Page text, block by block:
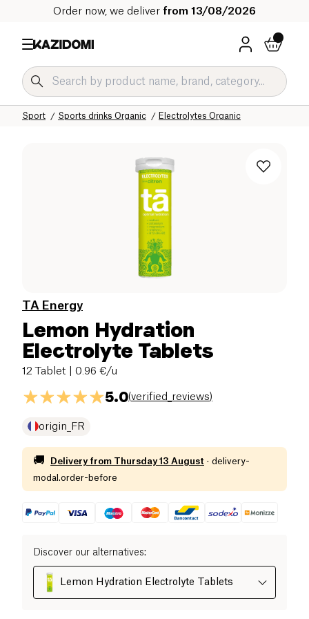
Order now, we deliver from 13/08/2026
Electrolytes Organic
Sports drinks Organic
Sport
Our organic catalog
Home
TA Energy
Lemon Hydration
Electrolyte Tablets
12 Tablet | 0.96 €/u
5.0(verified_reviews)
origin_FR
🚚 Delivery from Thursday 13 August · delivery-
modal.order-before
Discover our alternatives:
Lemon Hydration Electrolyte Tablets